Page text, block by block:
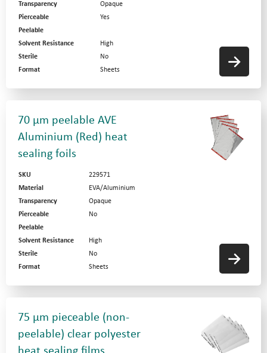
Transparency
Opaque
Pierceable
Yes
Peelable
Solvent Resistance
High
Sterile
No
Format
Sheets
70 µm peelable AVE
Aluminium (Red) heat
sealing foils
SKU
229571
Material
EVA/Aluminium
Transparency
Opaque
Pierceable
No
Peelable
Solvent Resistance
High
Sterile
No
Format
Sheets
75 µm pieceable (non-
peelable) clear polyester